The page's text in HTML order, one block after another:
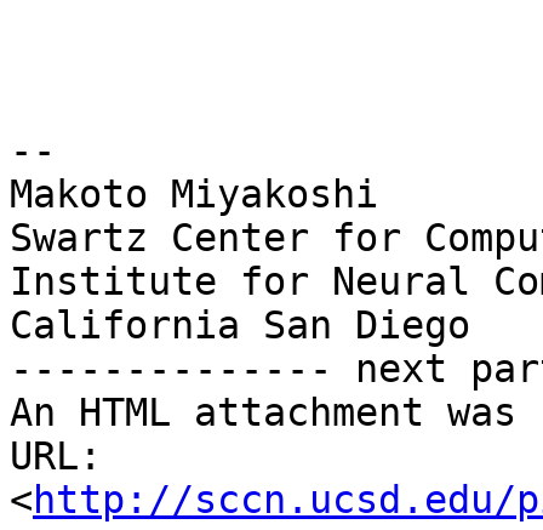
--
Makoto Miyakoshi
Swartz Center for
Institute for Neural
California San Diego
-------------- next
An HTML attachment
URL:
<http://sccn.ucsd.edu/